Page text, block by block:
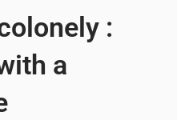
:
a